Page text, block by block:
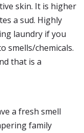
skin. It is higher
a sud. Highly
laundry if you
smells/chemicals.
that is a
a fresh smell
family